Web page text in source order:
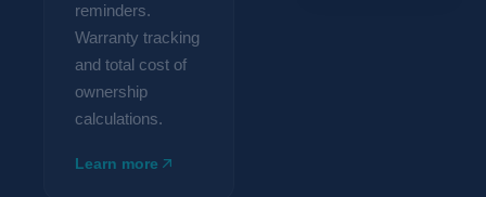
reminders.
Warranty tracking
and total cost of
ownership
calculations.
Learn more